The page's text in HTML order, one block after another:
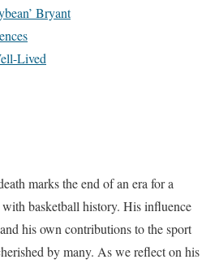
Bryant
Lived
marks the end of an era for a
basketball history. His influence
his own contributions to the sport
by many. As we reflect on his